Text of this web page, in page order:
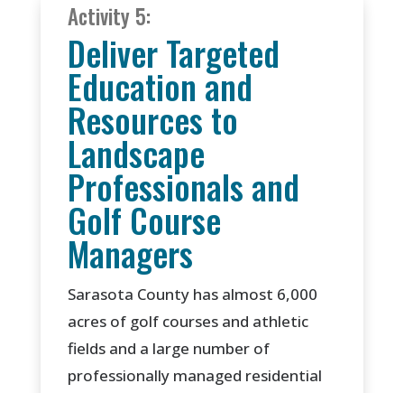
Activity 5:
Deliver Targeted
Education and
Resources to
Landscape
Professionals and
Golf Course
Managers
Sarasota County has almost 6,000
acres of golf courses and athletic
fields and a large number of
professionally managed residential